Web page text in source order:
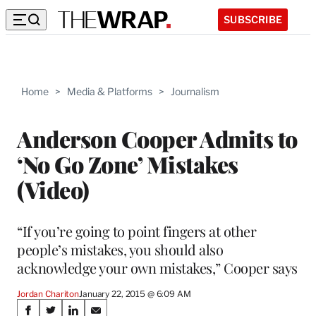
SUBSCRIBE
Home > Media & Platforms > Journalism
Anderson Cooper Admits to
‘No Go Zone’ Mistakes
(Video)
“If you’re going to point fingers at other
people’s mistakes, you should also
acknowledge your own mistakes,” Cooper says
Jordan CharitonJanuary 22, 2015 @ 6:09 AM